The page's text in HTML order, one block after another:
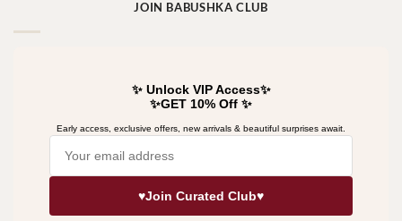
JOIN BABUSHKA CLUB